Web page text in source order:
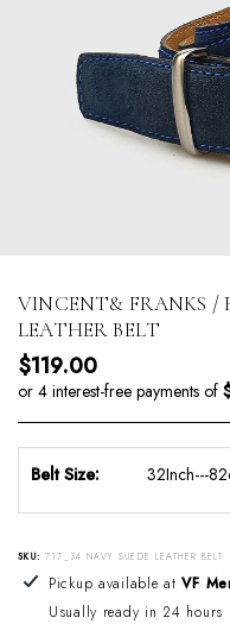
VINCENT& FRANKS /
LEATHER BELT
Regular price
$119.00
Belt Size:
SKU: 717_34 NAVY SUEDE LEATHER BELT
Adding product to your cart
Pickup available atVF
Usually ready in 24 hours